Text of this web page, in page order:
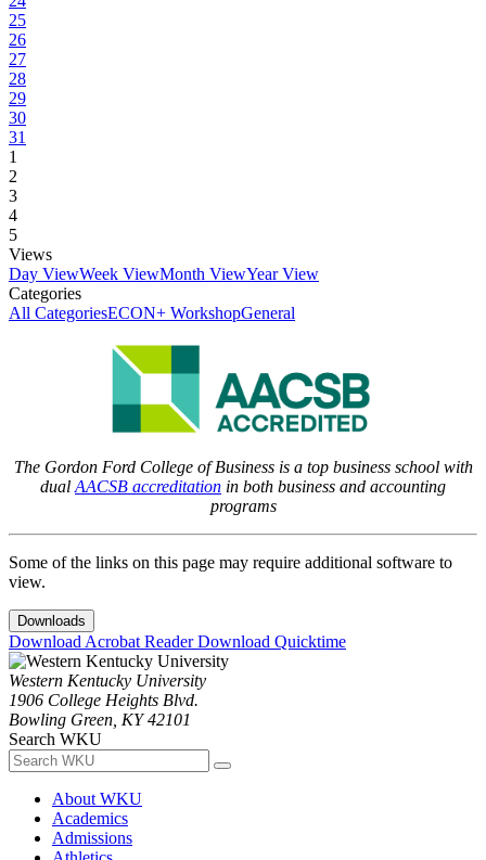
25
26
27
28
29
30
31
1
2
3
4
5
Views
Day ViewWeek ViewMonth ViewYear View
Categories
All CategoriesECON+ WorkshopGeneral
The Gordon Ford College of Business is a top business school with
dual AACSB accreditation in both business and accounting
programs
Some of the links on this page may require additional software to
view.
Downloads
Download Acrobat ReaderDownload Quicktime
Western Kentucky University
1906 College Heights Blvd.
Bowling Green, KY 42101
Search WKU
About WKU
Academics
Admissions